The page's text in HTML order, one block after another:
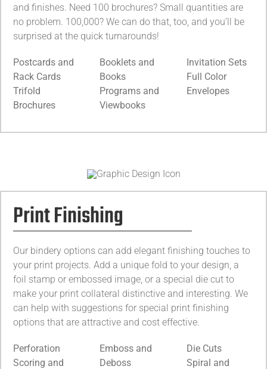
and finishes. Need 100 brochures? Small quantities are
no problem. 100,000? We can do that, too, and you’ll be
surprised at the quick turnarounds!
Postcards and
Rack Cards
Trifold
Brochures
Booklets and
Books
Programs and
Viewbooks
Invitation Sets
Full Color
Envelopes
Print Finishing
Our bindery options can add elegant finishing touches to
your print projects. Add a unique fold to your design, a
foil stamp or embossed image, or a special die cut to
make your print collateral distinctive and interesting. We
can help with suggestions for special print finishing
options that are attractive and cost effective.
Perforation
Scoring and
Emboss and
Deboss
Die Cuts
Spiral and